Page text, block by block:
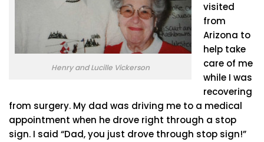
Henry and Lucille Vickerson
visited
from
Arizona to
help take
care of me
while I was
recovering
from surgery. My dad was driving me to a medical
appointment when he drove right through a stop
sign. I said “Dad, you just drove through stop sign!”